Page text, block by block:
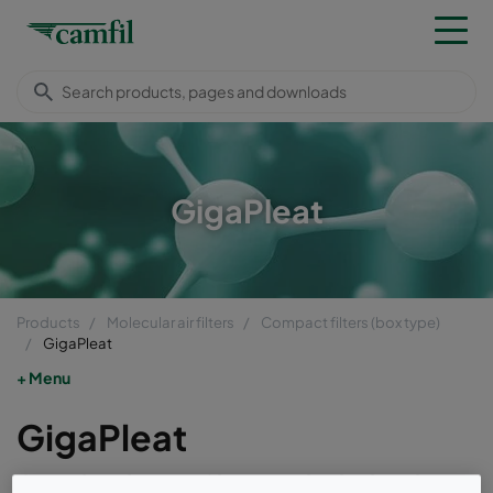
GigaPleat
Products Molecular air filters
Compact filters (box type)
GigaPleat
Menu
GigaPleat
GigaPleat box air filters are high cleanliness